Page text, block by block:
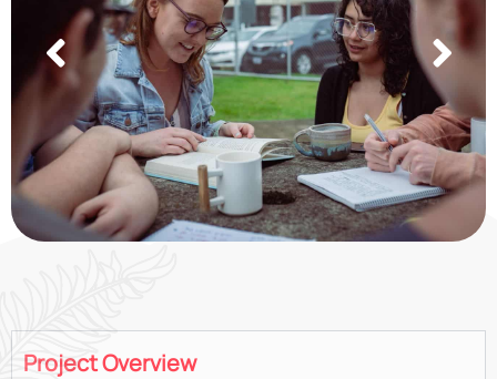
Project Overview